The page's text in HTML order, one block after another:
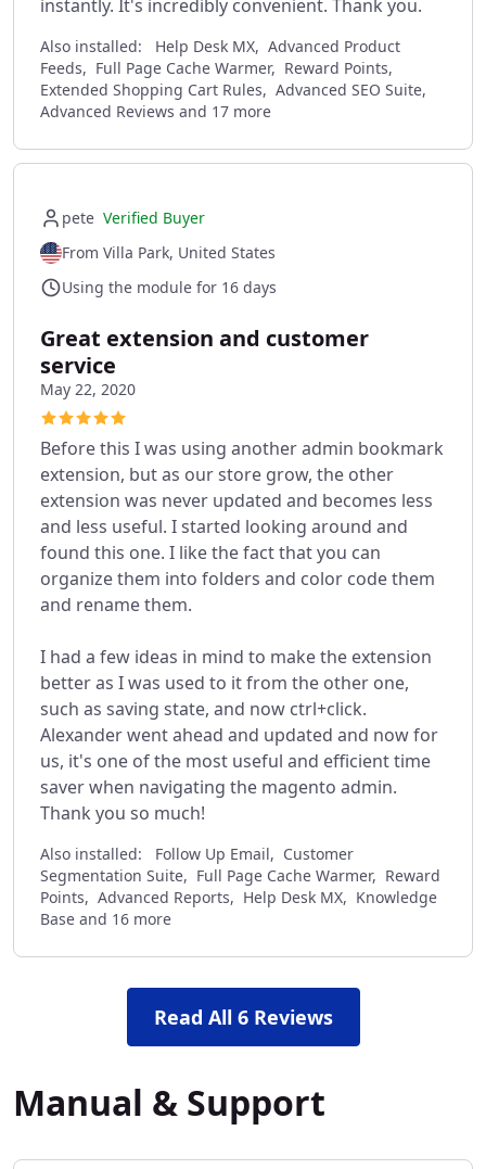
instantly. It's incredibly convenient. Thank you.
Also installed:
Help Desk MX, Advanced Product
Feeds, Full Page Cache Warmer, Reward Points,
Extended Shopping Cart Rules, Advanced SEO Suite,
Advanced Reviews and 17 more
pete Verified Buyer
From Villa Park, United States
Using the module for 16 days
Great extension and customer
service
May 22, 2020
Before this I was using another admin bookmark
extension, but as our store grow, the other
extension was never updated and becomes less
and less useful. I started looking around and
found this one. I like the fact that you can
organize them into folders and color code them
and rename them.
I had a few ideas in mind to make the extension
better as I was used to it from the other one,
such as saving state, and now ctrl+click.
Alexander went ahead and updated and now for
us, it's one of the most useful and efficient time
saver when navigating the magento admin.
Thank you so much!
Also installed:
Follow Up Email, Customer
Segmentation Suite, Full Page Cache Warmer, Reward
Points, Advanced Reports, Help Desk MX, Knowledge
Base and 16 more
Read All 6 Reviews
Manual & Support